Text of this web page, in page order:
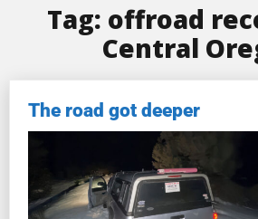
Tag: offroad
Central
The road got deeper